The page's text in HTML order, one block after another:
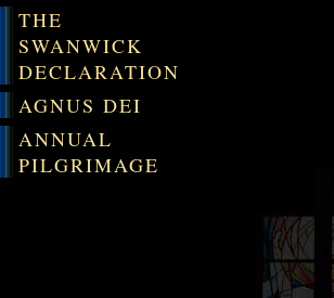
THE
SWANWICK
DECLARATION
AGNUS DEI
ANNUAL
PILGRIMAGE